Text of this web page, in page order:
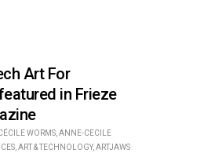
Art For
in Frieze
WORMS ANNE-CECILE
ART & TECHNOLOGY, ARTJAWS